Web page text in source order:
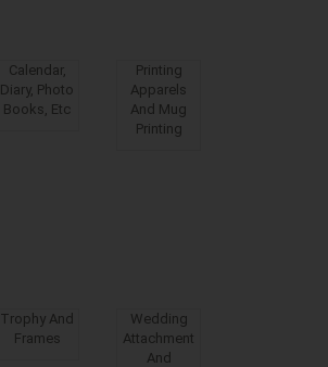
Calendar,
Diary, Photo
Books, Etc
Printing
Apparels
And Mug
Printing
Trophy And
Frames
Wedding
Attachment
And